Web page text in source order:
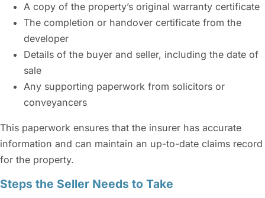
A copy of the property’s original warranty certificate
The completion or handover certificate from the
developer
Details of the buyer and seller, including the date of
sale
Any supporting paperwork from solicitors or
conveyancers
This paperwork ensures that the insurer has accurate
information and can maintain an up-to-date claims record
for the property.
Steps the Seller Needs to Take